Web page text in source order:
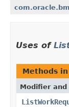
Uses of
Methods in
Modifier and